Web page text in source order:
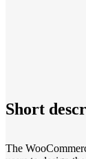
Short
The